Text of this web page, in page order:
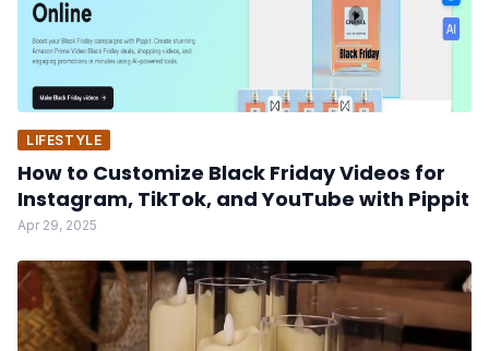
LIFESTYLE
How to Customize Black Friday Videos for
Instagram, TikTok, and YouTube with Pippit
Apr 29, 2025